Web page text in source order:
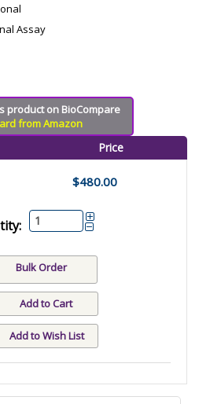
Assay
product on BioCompare
from Amazon
Price
$480.00
Bulk Order
Add to Cart
Add to Wish List